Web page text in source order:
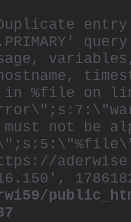
entry
in %file
not be